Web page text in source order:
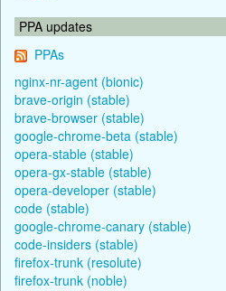
PPA updates
PPAs
nginx-nr-agent (bionic)
brave-origin (stable)
brave-browser (stable)
google-chrome-beta (stable)
opera-stable (stable)
opera-gx-stable (stable)
opera-developer (stable)
code (stable)
google-chrome-canary (stable)
code-insiders (stable)
firefox-trunk (resolute)
firefox-trunk (noble)